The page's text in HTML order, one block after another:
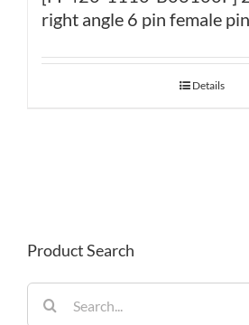
right angle 6 pin female
Details
Product Search
for: